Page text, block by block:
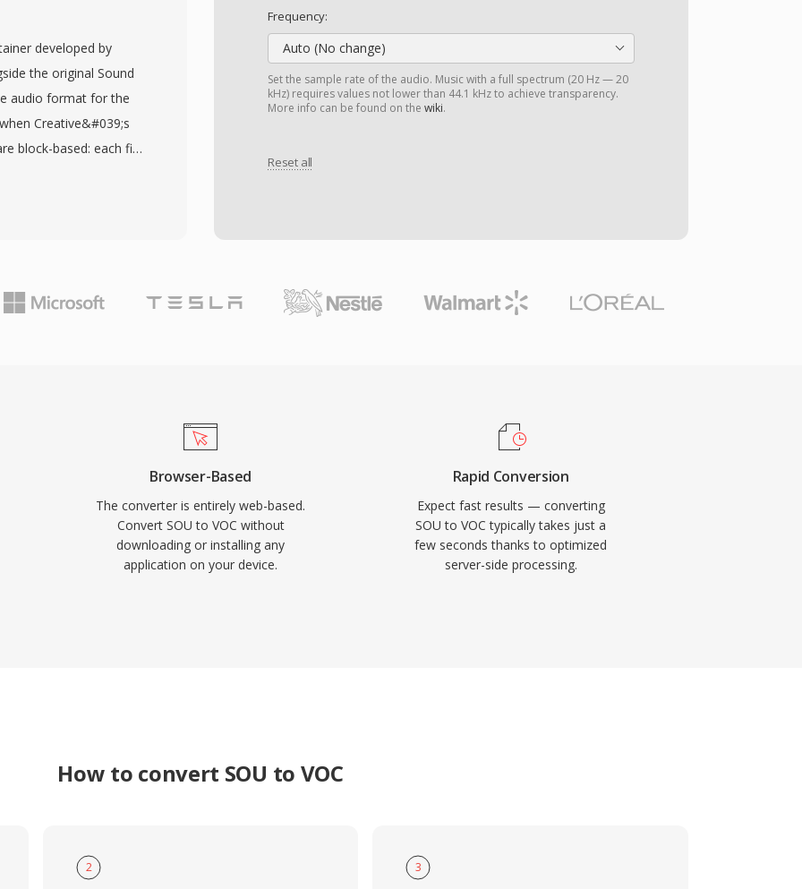
Frequency:
Auto (No change)
Set the sample rate of the audio. Music with a full spectrum (20 Hz — 20
kHz) requires values not lower than 44.1 kHz to achieve transparency.
More info can be found on the wiki.
Reset all
Raw unsigned PCM
and limited
a practical choice.
of container
contexts where
developed by
the original Sound
audio format for the
Creative&#039;s
block-based: each file
8-bit unsigned PCM,
Blaster cards
freeing the CPU for
it remains important
working with
Browser-Based
The converter is entirely web-based.
Convert SOU to VOC without
downloading or installing any
application on your device.
Rapid Conversion
Expect fast results — converting
SOU to VOC typically takes just a
few seconds thanks to optimized
server-side processing.
How to convert SOU to VOC
2 3